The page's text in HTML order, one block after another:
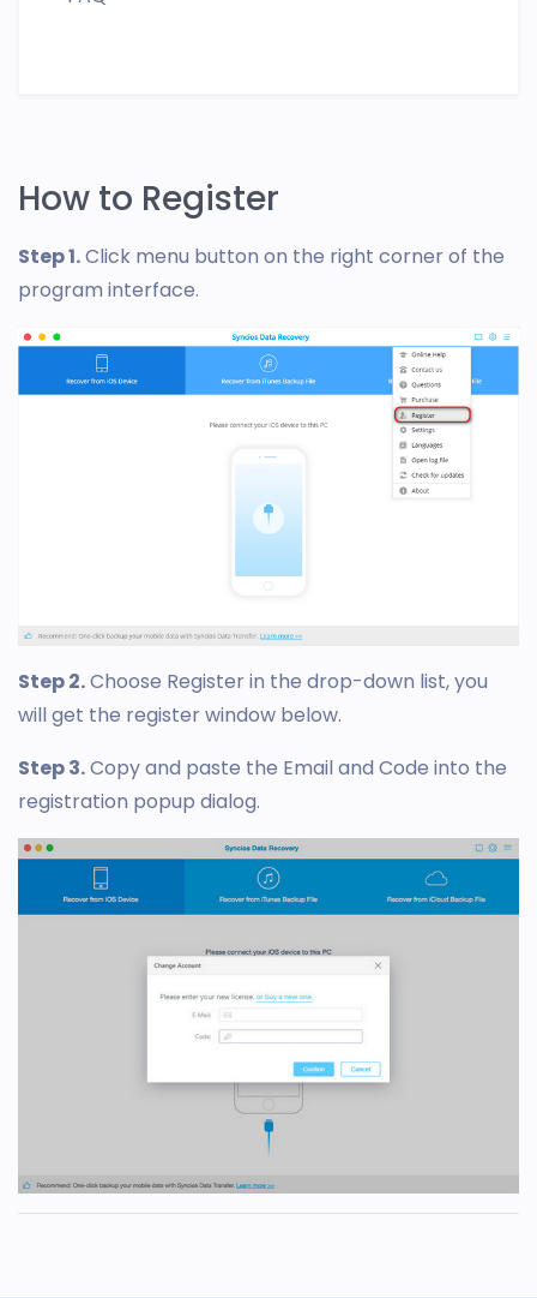
How to Register
Step 1.Click menu button on the right corner of the
program interface.
Step 2.Choose Register in the drop-down list, you
will get the register window below.
Step 3.Copy and paste the Email and Code into the
registration popup dialog.